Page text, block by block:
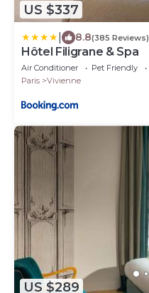
US $337
8.8(385 Reviews)
Hôtel Filigrane & Spa
Air Conditioner Pet Friendly
Paris
Vivienne
US $289